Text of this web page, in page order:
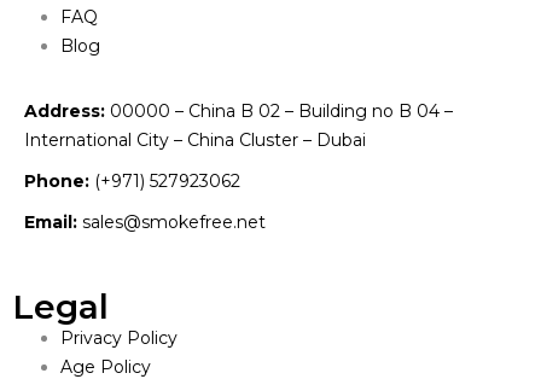
FAQ
Blog
Address: 00000 – China B 02 – Building no B 04 –
International City – China Cluster – Dubai
Phone: (+971) 527923062
Email: sales@smokefree.net
Legal
Privacy Policy
Age Policy